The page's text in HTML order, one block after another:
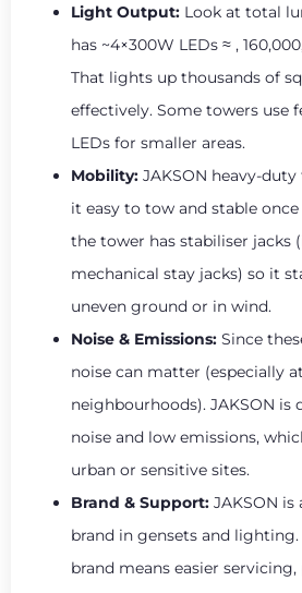
Light Output: Look at total
has ~4×300W LEDs ≈ ,
That lights up thousands of
effectively. Some towers use
LEDs for smaller areas.
Mobility: JAKSON heavy-
it easy to tow and stable
the tower has stabiliser jacks
mechanical stay jacks) so it
uneven ground or in wind.
Noise & Emissions: Since
noise can matter (especially
neighbourhoods). JAKSON is
noise and low emissions,
urban or sensitive sites.
Brand & Support: JAKSON
brand in gensets and
brand means easier